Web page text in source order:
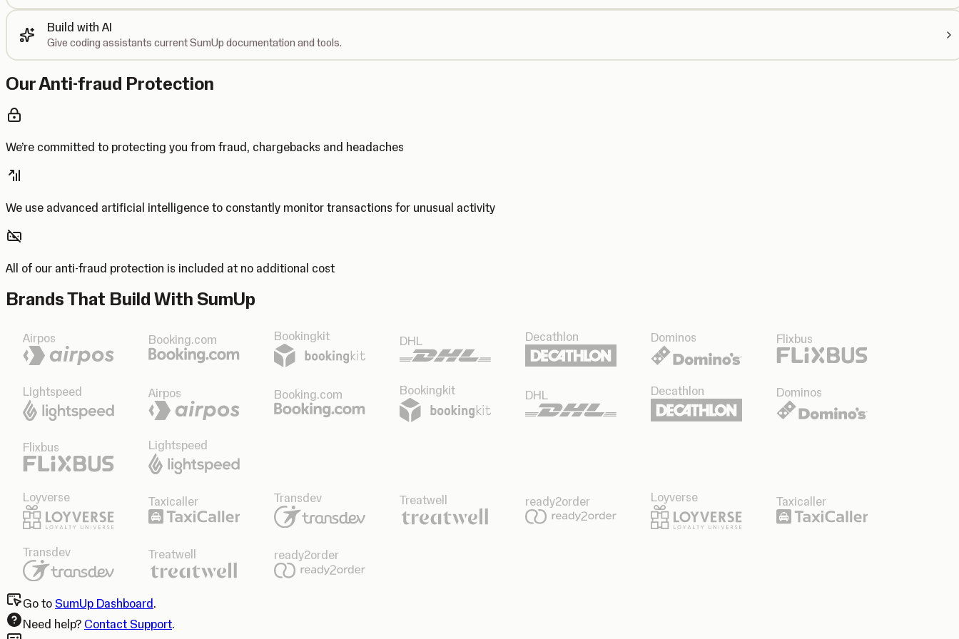
Build with AI
Give coding assistants current SumUp documentation and tools.
Our Anti-fraud Protection
We’re committed to protecting you from fraud, chargebacks and headaches
We use advanced artificial intelligence to constantly monitor transactions for unusual activity
All of our anti-fraud protection is included at no additional cost
Brands That Build With SumUp
Airpos Booking.com Bookingkit DHL Decathlon Dominos Flixbus
Lightspeed Airpos Booking.com Bookingkit DHL Decathlon Dominos
Flixbus Lightspeed
Loyverse Taxicaller Transdev Treatwell ready2order Loyverse Taxicaller
Transdev Treatwell ready2order
Go to SumUp Dashboard .
Need help? Contact Support.